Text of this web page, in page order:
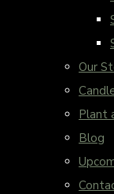
Our
Plant
Blog